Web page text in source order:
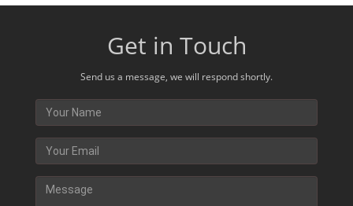
Get in Touch
Send us a message, we will respond shortly.